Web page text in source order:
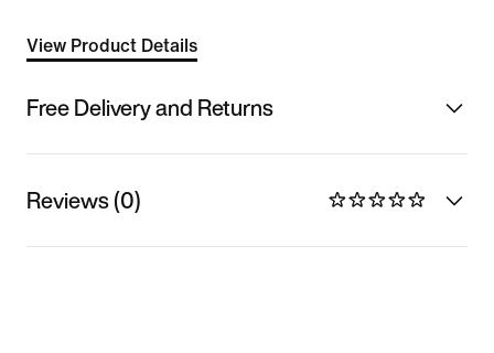
View Product Details
Free Delivery and Returns
Reviews (0)